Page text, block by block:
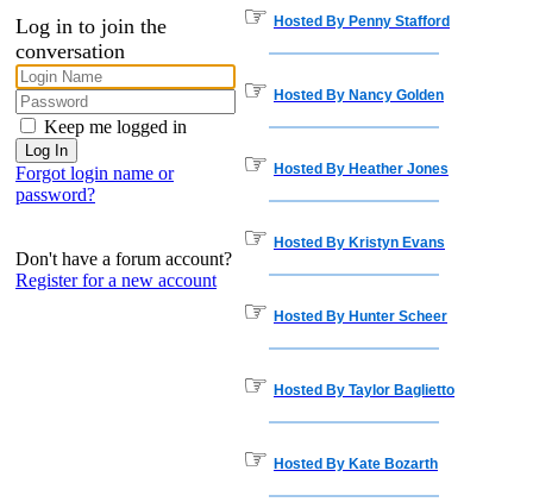
Log in to join the
conversation
Keep me logged in
Forgot login name or
password?
Don't have a forum account?
Register for a new account
☞ Hosted By Penny Stafford
☞ Hosted By Nancy Golden
☞ Hosted By Heather Jones
☞ Hosted By Kristyn Evans
☞ Hosted By Hunter Scheer
☞ Hosted By Taylor Baglietto
☞ Hosted By Kate Bozarth